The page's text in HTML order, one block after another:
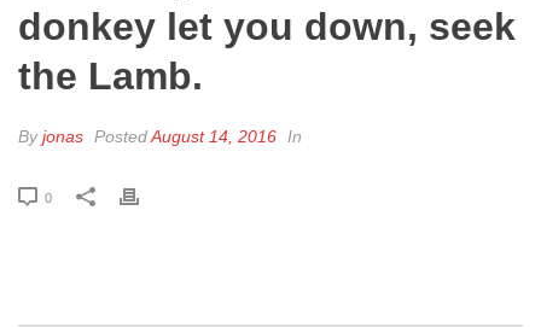
donkey let you down, seek
the Lamb.
Byjonas PostedAugust 14, 2016 In
0